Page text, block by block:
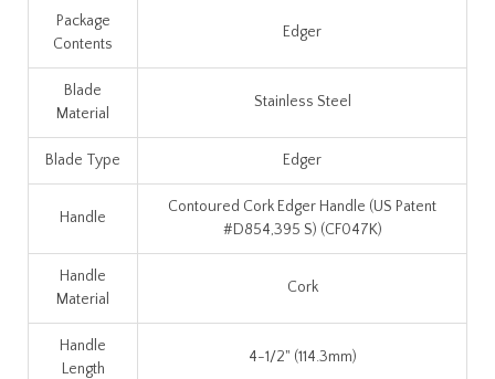
Package
Contents
Edger
Blade
Material
Stainless Steel
Blade Type Edger
Handle
Contoured Cork Edger Handle (US Patent
#D854,395 S) (CF047K)
Handle
Material
Cork
Handle
Length
4-1/2" (114.3mm)